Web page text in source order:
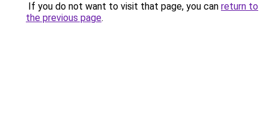
If you do not want to visit that page, you can return to
the previous page.